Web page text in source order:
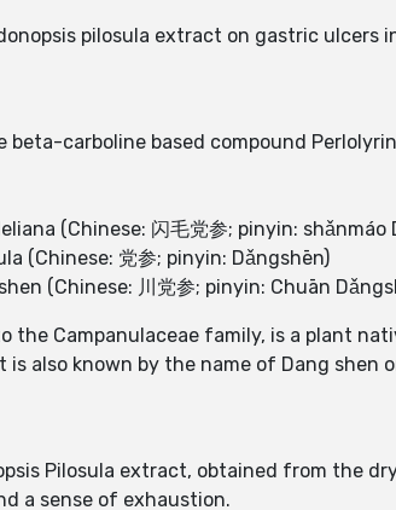
pilosula extract on gastric
beta-carboline based compound
(Chinese: 闪毛党参; pinyin: shǎnmáo
(Chinese: 党参; pinyin: Dǎngshēn)
(Chinese: 川党参; pinyin: Chuān
the Campanulaceae family, is a plant
is also known by the name of Dang
Pilosula extract, obtained from the
a sense of exhaustion.